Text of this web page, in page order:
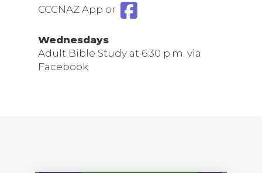
CCCNAZ App or
Wednesdays
Adult Bible Study at 6:30 p.m. via
Facebook